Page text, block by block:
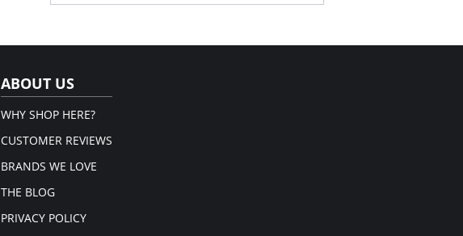
Wonderful Edge® on legs.
Airy, sheer panels provide cool comfort.
Panels: 82% Nylon, 18% Elastane.
ABOUT US
WHY SHOP HERE?
CUSTOMER REVIEWS
BRANDS WE LOVE
THE BLOG
PRIVACY POLICY